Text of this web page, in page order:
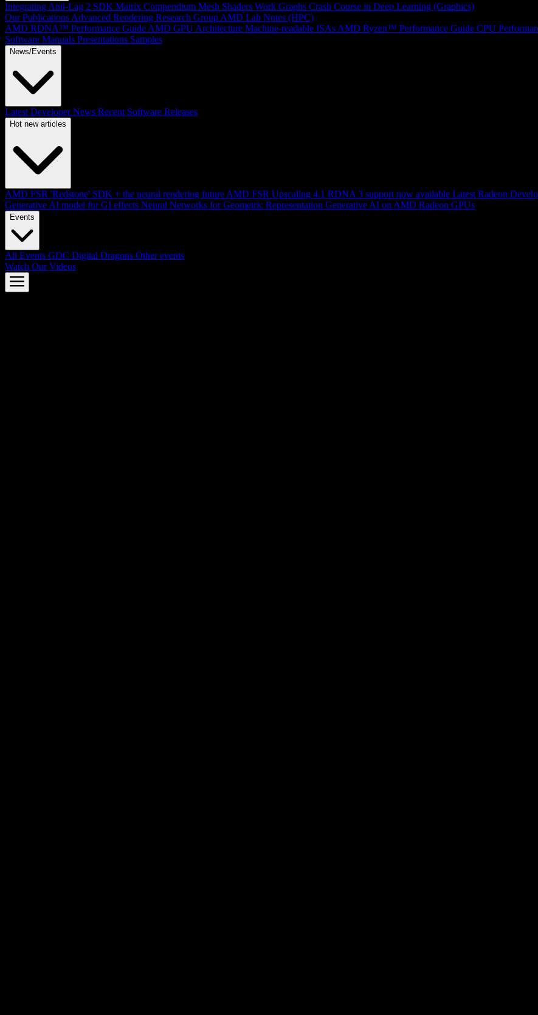
Integrating Anti-Lag 2 SDK Matrix Compendium Mesh Shaders Work Graphs Crash Course in Deep Learning (Graphics)
Our Publications Advanced Rendering Research Group AMD Lab Notes (HPC)
AMD RDNA™ Performance Guide AMD GPU Architecture Machine-readable ISAs AMD Ryzen™ Performance Guide CPU
Software Manuals Presentations Samples
News/Events
Latest Developer News Recent Software Releases
Hot new articles
AMD FSR 'Redstone' SDK + the neural rendering future AMD FSR Upscaling 4.1 RDNA 3 support now available Latest Radeon
Generative AI model for GI effects Neural Networks for Geometric Representation Generative AI on AMD Radeon GPUs
Events
All Events GDC Digital Dragons Other events
Watch Our Videos